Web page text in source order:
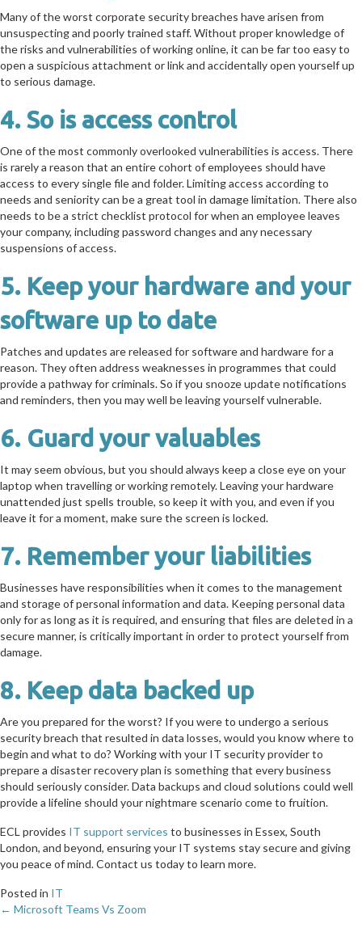
Many of the worst corporate security breaches have arisen from
unsuspecting and poorly trained staff. Without proper knowledge of
the risks and vulnerabilities of working online, it can be far too easy to
open a suspicious attachment or link and accidentally open yourself up
to serious damage.
4. So is access control
One of the most commonly overlooked vulnerabilities is access. There
is rarely a reason that an entire cohort of employees should have
access to every single file and folder. Limiting access according to
needs and seniority can be a great tool in damage limitation. There also
needs to be a strict checklist protocol for when an employee leaves
your company, including password changes and any necessary
suspensions of access.
5. Keep your hardware and your
software up to date
Patches and updates are released for software and hardware for a
reason. They often address weaknesses in programmes that could
provide a pathway for criminals. So if you snooze update notifications
and reminders, then you may well be leaving yourself vulnerable.
6. Guard your valuables
It may seem obvious, but you should always keep a close eye on your
laptop when travelling or working remotely. Leaving your hardware
unattended just spells trouble, so keep it with you, and even if you
leave it for a moment, make sure the screen is locked.
7. Remember your liabilities
Businesses have responsibilities when it comes to the management
and storage of personal information and data. Keeping personal data
only for as long as it is required, and ensuring that files are deleted in a
secure manner, is critically important in order to protect yourself from
damage.
8. Keep data backed up
Are you prepared for the worst? If you were to undergo a serious
security breach that resulted in data losses, would you know where to
begin and what to do? Working with your IT security provider to
prepare a disaster recovery plan is something that every business
should seriously consider. Data backups and cloud solutions could well
provide a lifeline should your nightmare scenario come to fruition.
ECL provides IT support services to businesses in Essex, South
London, and beyond, ensuring your IT systems stay secure and giving
you peace of mind. Contact us today to learn more.
Posted in IT
Posts
← Microsoft Teams Vs Zoom